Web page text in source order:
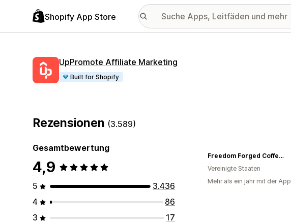
Shopify App Store
UpPromote Affiliate Marketing
Built for Shopify
Rezensionen (3.589)
Gesamtbewertung
4,9
5
3.436
4
86
3
17
Freedom Forged Coffee Company
Vereinigte Staaten
Mehr als ein jahr mit der App